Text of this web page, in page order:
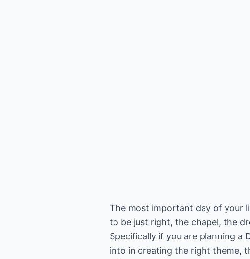
The most important day of your
to be just right, the chapel, the
Specifically if you are planning a
into in creating the right theme,